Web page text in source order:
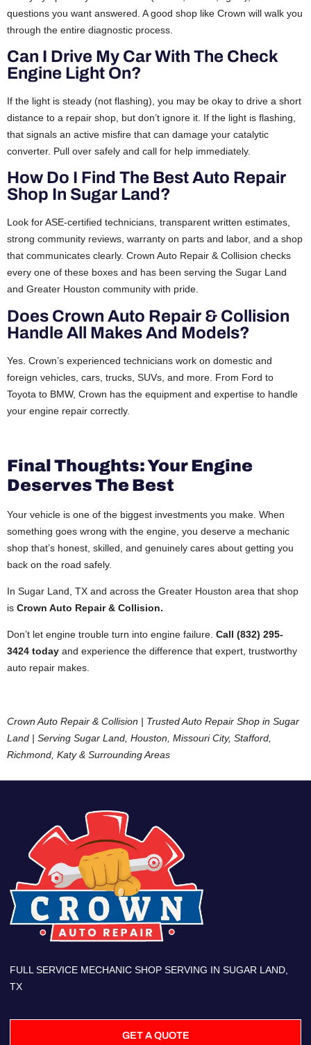
questions you want answered. A good shop like Crown will walk you
through the entire diagnostic process.
Can I Drive My Car With The Check
Engine Light On?
If the light is steady (not flashing), you may be okay to drive a short
distance to a repair shop, but don’t ignore it. If the light is flashing,
that signals an active misfire that can damage your catalytic
converter. Pull over safely and call for help immediately.
How Do I Find The Best Auto Repair
Shop In Sugar Land?
Look for ASE-certified technicians, transparent written estimates,
strong community reviews, warranty on parts and labor, and a shop
that communicates clearly. Crown Auto Repair & Collision checks
every one of these boxes and has been serving the Sugar Land
and Greater Houston community with pride.
Does Crown Auto Repair & Collision
Handle All Makes And Models?
Yes. Crown’s experienced technicians work on domestic and
foreign vehicles, cars, trucks, SUVs, and more. From Ford to
Toyota to BMW, Crown has the equipment and expertise to handle
your engine repair correctly.
Final Thoughts: Your Engine
Deserves The Best
Your vehicle is one of the biggest investments you make. When
something goes wrong with the engine, you deserve a mechanic
shop that’s honest, skilled, and genuinely cares about getting you
back on the road safely.
In Sugar Land, TX and across the Greater Houston area that shop
is Crown Auto Repair & Collision.
Don’t let engine trouble turn into engine failure. Call (832) 295-
3424 today and experience the difference that expert, trustworthy
auto repair makes.
Crown Auto Repair & Collision | Trusted Auto Repair Shop in Sugar
Land | Serving Sugar Land, Houston, Missouri City, Stafford,
Richmond, Katy & Surrounding Areas
FULL SERVICE MECHANIC SHOP SERVING IN SUGAR LAND,
TX
GET A QUOTE